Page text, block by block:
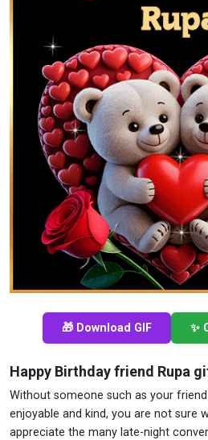
🎁 Download GIF ✨
Happy Birthday friend Rupa
Without someone such as your
enjoyable and kind, you are not sure
appreciate the many late-night